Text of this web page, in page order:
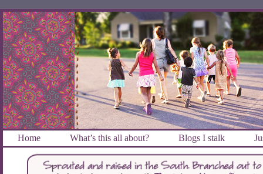
Home What’s this all about? Blogs I stalk